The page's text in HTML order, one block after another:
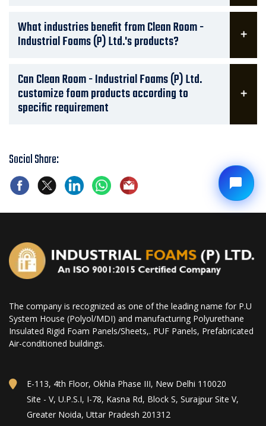
What industries benefit from Clean Room -
Industrial Foams (P) Ltd.'s products?
Can Clean Room - Industrial Foams (P) Ltd.
customize foam products according to
specific requirement
Social Share:
The company is recognized as one of the leading name for P.U
System House (Polyol/MDI) and manufacturing Polyurethane
Insulated Rigid Foam Panels/Sheets,. PUF Panels, Prefabricated
Air-conditioned buildings.
E-113, 4th Floor, Okhla Phase III, New Delhi 110020
Site - V, U.P.S.I, I-78, Kasna Rd, Block S, Surajpur Site V,
Greater Noida, Uttar Pradesh 201312